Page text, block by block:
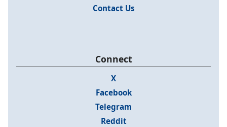
Contact Us
Connect
X
Facebook
Telegram
Reddit